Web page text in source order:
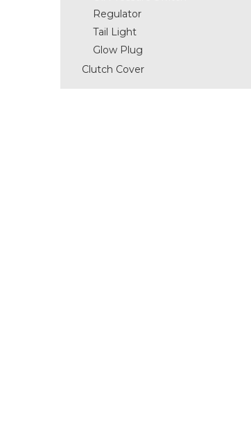
Regulator
Tail Light
Glow Plug
Clutch Cover